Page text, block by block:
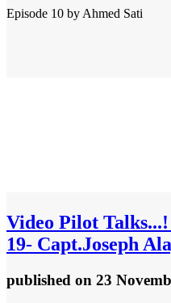
Episode 10 by Ahmed Sati
Video Pilot
19- Capt.Joseph
published on 23